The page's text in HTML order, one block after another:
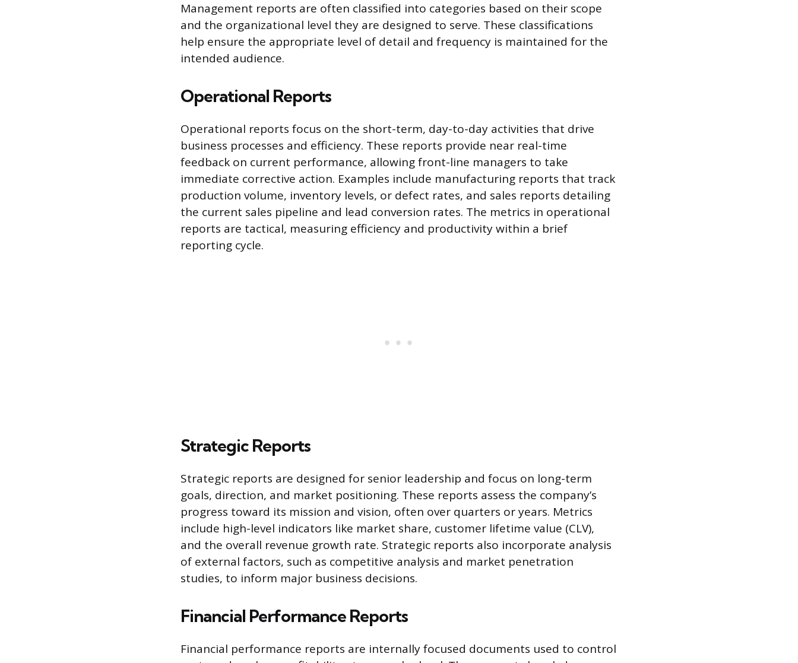
Management reports are often classified into categories based on their scope
and the organizational level they are designed to serve. These classifications
help ensure the appropriate level of detail and frequency is maintained for the
intended audience.
Operational Reports
Operational reports focus on the short-term, day-to-day activities that drive
business processes and efficiency. These reports provide near real-time
feedback on current performance, allowing front-line managers to take
immediate corrective action. Examples include manufacturing reports that track
production volume, inventory levels, or defect rates, and sales reports detailing
the current sales pipeline and lead conversion rates. The metrics in operational
reports are tactical, measuring efficiency and productivity within a brief
reporting cycle.
Strategic Reports
Strategic reports are designed for senior leadership and focus on long-term
goals, direction, and market positioning. These reports assess the company’s
progress toward its mission and vision, often over quarters or years. Metrics
include high-level indicators like market share, customer lifetime value (CLV),
and the overall revenue growth rate. Strategic reports also incorporate analysis
of external factors, such as competitive analysis and market penetration
studies, to inform major business decisions.
Financial Performance Reports
Financial performance reports are internally focused documents used to control